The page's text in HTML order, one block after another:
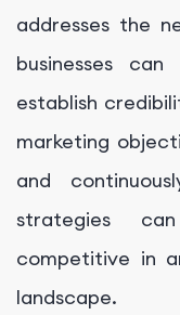
addresses the
businesses
establish
marketing
and
strategies
competitive in
landscape.